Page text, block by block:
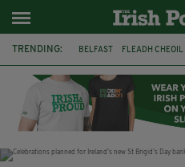
TRENDING: BELFAST FLEADH
FLEADH CHEOIL TG4
THE SEANCHAÍ COLLECTIVE